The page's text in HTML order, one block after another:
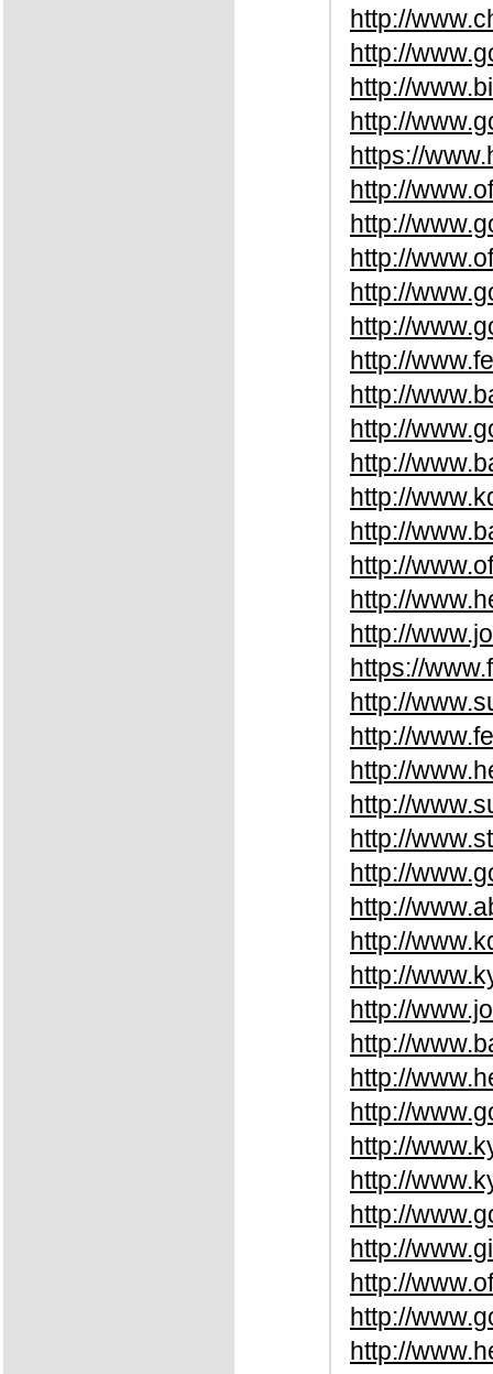
http://
http://
http://
http://
https://
http://
http://
http://
http://
http://
http://
http://
http://
http://
http://
http://
http://
http://
http://
https://
http://
http://
http://
http://
http://
http://
http://
http://
http://
http://
http://
http://
http://
http://
http://
http://
http://
http://
http://
http://